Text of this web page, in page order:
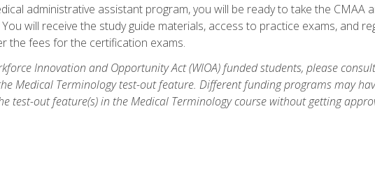
administrative assistant program, you will be ready to take the CMAA
will receive the study guide materials, access to practice exams, and
the fees for the certification exams.
Innovation and Opportunity Act (WIOA) funded students, please
Medical Terminology test-out feature. Different funding programs may
test-out feature(s) in the Medical Terminology course without getting